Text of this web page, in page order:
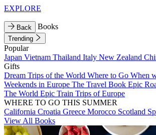
EXPLORE
Back Books
Trending
Popular
Japan Vietnam Thailand Italy New Zealand
Gifts
Dream Trips of the World Where to Go When
Weekends in Europe The Travel Book Epic
The World Epic Train Trips of Europe
WHERE TO GO THIS SUMMER
California Croatia Greece Morocco Scotland
View All Books